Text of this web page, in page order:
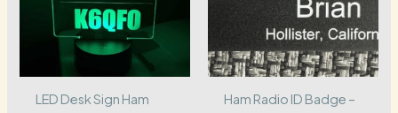
LED Desk Sign Ham
Ham Radio ID Badge –